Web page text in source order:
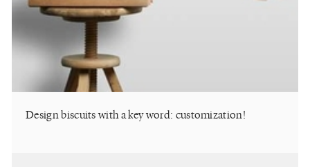
Design biscuits with a key word: customization!